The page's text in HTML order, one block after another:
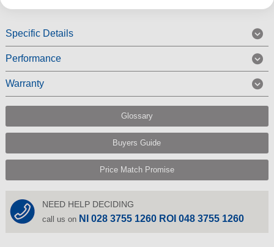
Specific Details
Performance
Warranty
Glossary
Buyers Guide
Price Match Promise
NEED HELP DECIDING
call us on NI 028 3755 1260 ROI 048 3755 1260